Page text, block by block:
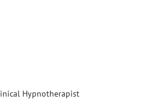
Hypnotherapist